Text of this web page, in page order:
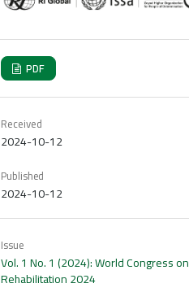
PDF
Received
2024-10-12
Published
2024-10-12
Issue
Vol. 1 No. 1 (2024): World Congress on
Rehabilitation 2024